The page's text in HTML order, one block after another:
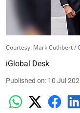
Courtesy: Mark Cuthbert /
iGlobal Desk
Published on: 10 Jul